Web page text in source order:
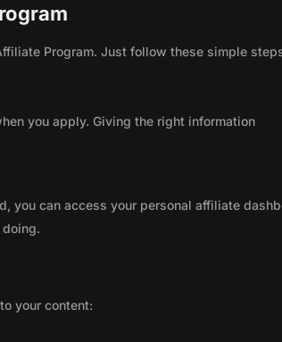
Program. Just follow these simple
you apply. Giving the right information
you can access your personal affiliate
your content: